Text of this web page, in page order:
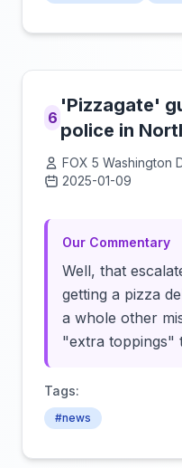
6
'Pizzagate'
police in
FOX 5 Washington
2025-01-09
Our Commentary
Well, that
getting a pizza
a whole other
"extra toppings"
Tags:
#news